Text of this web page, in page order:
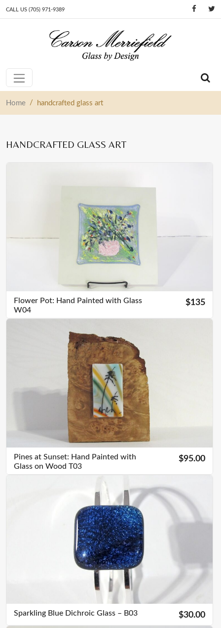
CALL US (705) 971-9389
Home / handcrafted glass art
HANDCRAFTED GLASS ART
Flower Pot: Hand Painted with Glass
W04
$135
Pines at Sunset: Hand Painted with
Glass on Wood T03
$95.00
Sparkling Blue Dichroic Glass – B03 $30.00